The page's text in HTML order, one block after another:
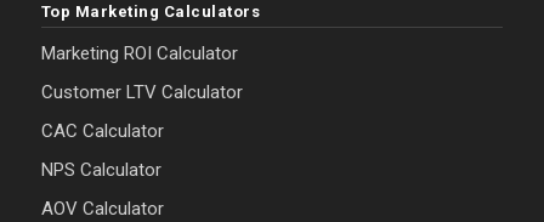
Top Marketing Calculators
Marketing ROI Calculator
Customer LTV Calculator
CAC Calculator
NPS Calculator
AOV Calculator